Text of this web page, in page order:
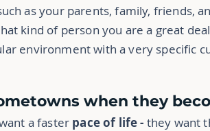
as your parents, family, friends,
kind of person you are a great
environment with a very specific
when they
a faster pace of life - they want